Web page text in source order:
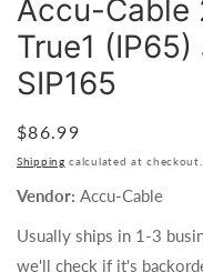
Accu-Cable
True1
SIP165
Regular
price
$86.99
Shipping calculated at checkout.
Vendor: Accu-Cable
Usually ships in 1-3
we'll check if it's